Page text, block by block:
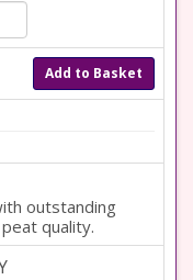
Add to Basket
outstanding
quality.